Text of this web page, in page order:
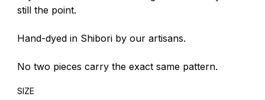
still the point.
Hand-dyed in Shibori by our artisans.
No two pieces carry the exact same pattern.
SIZE